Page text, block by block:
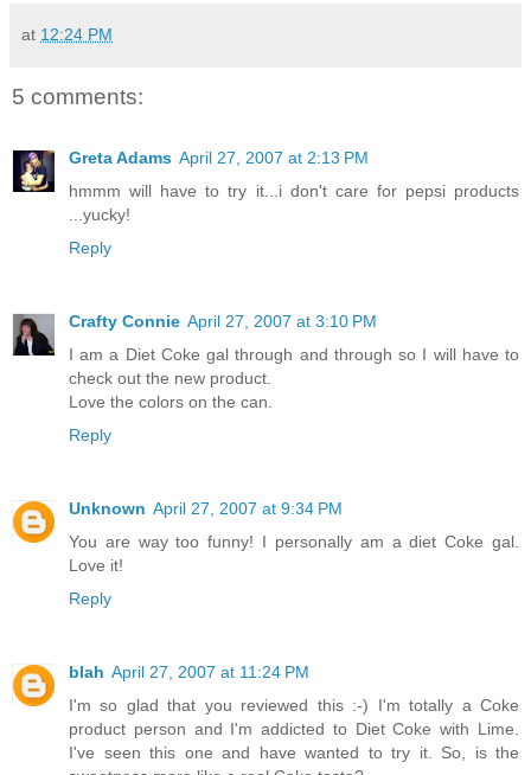
at 12:24 PM
5 comments:
Greta Adams April 27, 2007 at 2:13 PM
hmmm will have to try it...i don't care for pepsi products
...yucky!
Reply
Crafty Connie April 27, 2007 at 3:10 PM
I am a Diet Coke gal through and through so I will have to
check out the new product.
Love the colors on the can.
Reply
Unknown April 27, 2007 at 9:34 PM
You are way too funny! I personally am a diet Coke gal.
Love it!
Reply
blah April 27, 2007 at 11:24 PM
I'm so glad that you reviewed this :-) I'm totally a Coke
product person and I'm addicted to Diet Coke with Lime.
I've seen this one and have wanted to try it. So, is the